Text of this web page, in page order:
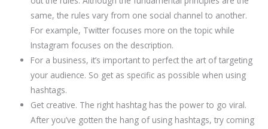
same, the rules vary from one social channel to another.
For example, Twitter focuses more on the topic while
Instagram focuses on the description.
For a business, it’s important to perfect the art of targeting
your audience. So get as specific as possible when using
hashtags.
Get creative. The right hashtag has the power to go viral.
After you’ve gotten the hang of using hashtags, try coming